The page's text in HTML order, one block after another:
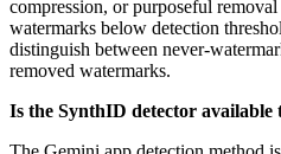
compression, or purposeful removal
watermarks below detection
distinguish between never-
removed watermarks.
Is the SynthID detector available